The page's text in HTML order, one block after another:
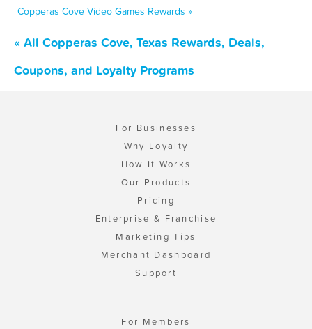
Copperas Cove Video Games Rewards »
« All Copperas Cove, Texas Rewards, Deals,
Coupons, and Loyalty Programs
For Businesses
Why Loyalty
How It Works
Our Products
Pricing
Enterprise & Franchise
Marketing Tips
Merchant Dashboard
Support
For Members